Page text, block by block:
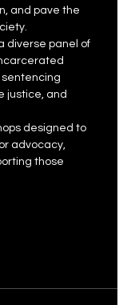
and pave the
diverse panel of
sentencing
justice, and
designed to
advocacy,
those